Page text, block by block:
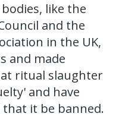
like the
and the
in the UK,
and made
ritual slaughter
and have
it be banned.